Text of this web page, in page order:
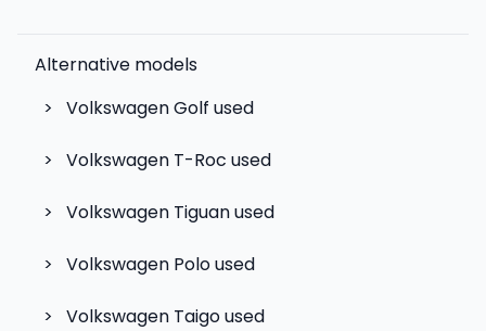
Alternative models
>
Volkswagen Golf used
> Volkswagen T-Roc used
> Volkswagen Tiguanused
> Volkswagen Poloused
> Volkswagen Taigoused